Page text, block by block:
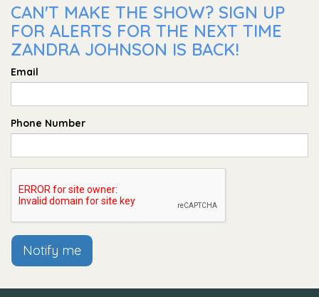
CAN'T MAKE THE SHOW? SIGN UP
FOR ALERTS FOR THE NEXT TIME
ZANDRA JOHNSON IS BACK!
Email
Phone Number
Notify me